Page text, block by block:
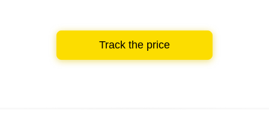
Track the price